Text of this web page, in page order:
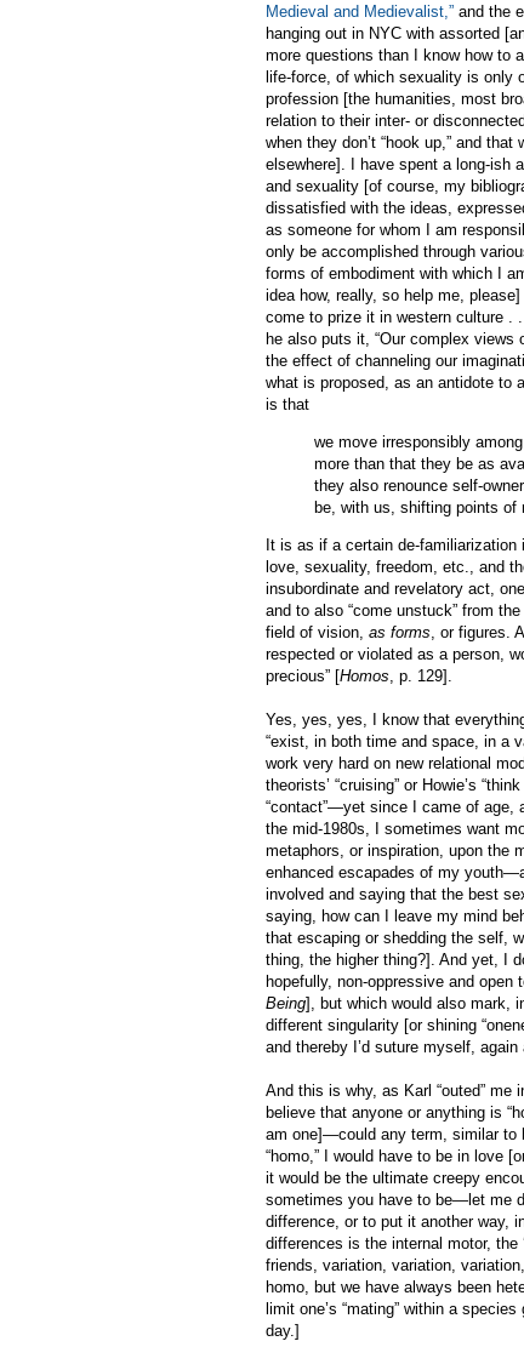
Medieval and Medievalist,” and the
hanging out in NYC with assorted
more questions than I know how to
life-force, of which sexuality is only
profession [the humanities, most
relation to their inter- or
when they don’t “hook up,” and
elsewhere]. I have spent a long-ish
and sexuality [of course, my
dissatisfied with the ideas,
as someone for whom I am
only be accomplished through
forms of embodiment with which I
idea how, really, so help me,
come to prize it in western culture .
he also puts it, “Our complex
the effect of channeling our
what is proposed, as an antidote to
is that
we move irresponsibly
more than that they be as
they also renounce self-
be, with us, shifting points of
It is as if a certain de-
love, sexuality, freedom, etc., and
insubordinate and revelatory act,
and to also “come unstuck” from
field of vision, as forms, or figures.
respected or violated as a person,
precious” [Homos, p. 129].
Yes, yes, yes, I know that
“exist, in both time and space, in a
work very hard on new relational
theorists’ “cruising” or Howie’s
“contact”—yet since I came of age,
the mid-1980s, I sometimes want
metaphors, or inspiration, upon the
enhanced escapades of my
involved and saying that the best
saying, how can I leave my mind
that escaping or shedding the self,
thing, the higher thing?]. And yet, I
hopefully, non-oppressive and
Being], but which would also mark,
different singularity [or shining
and thereby I’d suture myself,
And this is why, as Karl “outed”
believe that anyone or anything is
am one]—could any term, similar to
“homo,” I would have to be in love
it would be the ultimate creepy
sometimes you have to be—let me
difference, or to put it another way,
differences is the internal motor, the
friends, variation, variation,
homo, but we have always been
limit one’s “mating” within a
day.]